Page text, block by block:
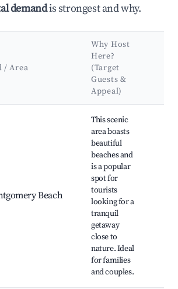
demandis strongest and why.
/ Area
Why Host
Here?
(Target
Guests &
Appeal)
Beach
This scenic
area boasts
beautiful
beaches and
is a popular
spot for
tourists
looking for a
tranquil
getaway
close to
nature. Ideal
for families
and couples.